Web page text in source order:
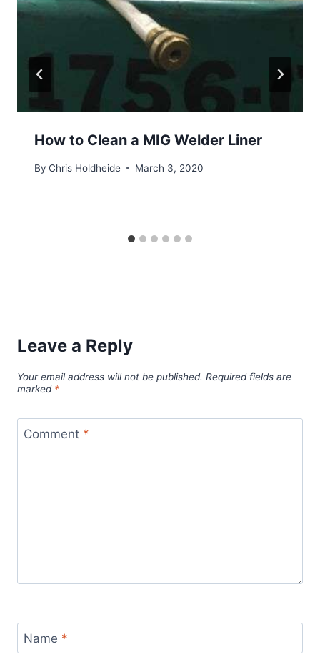
How to Clean a MIG Welder Liner
By Chris Holdheide March 3, 2020
Leave a Reply
Your email address will not be published. Required fields are
marked *
Comment *
Name *